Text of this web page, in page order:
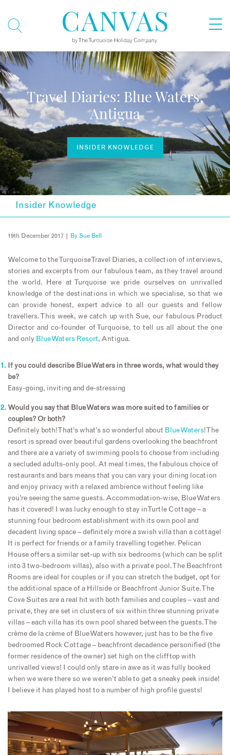
Travel Diaries: Blue Waters,
Antigua
INSIDER KNOWLEDGE
Insider Knowledge
19th December 2017 | By Sue Bell
Welcome to the Turquoise Travel Diaries, a collection of interviews,
stories and excerpts from our fabulous team, as they travel around
the world. Here at Turquoise we pride ourselves on unrivalled
knowledge of the destinations in which we specialise, so that we
can provide honest, expert advice to all our guests and fellow
travellers. This week, we catch up with Sue, our fabulous Product
Director and co-founder of Turquoise, to tell us all about the one
and only Blue Waters Resort, Antigua.
If you could describe Blue Waters in three words, what would they
be?
Easy-going, inviting and de-stressing
Would you say that Blue Waters was more suited to families or
couples? Or both?
Definitely both! That’s what’s so wonderful about Blue Waters! The
resort is spread over beautiful gardens overlooking the beachfront
and there are a variety of swimming pools to choose from including
a secluded adults-only pool. At meal times, the fabulous choice of
restaurants and bars means that you can vary your dining location
and enjoy privacy with a relaxed ambience without feeling like
you’re seeing the same guests. Accommodation-wise, Blue Waters
has it covered! I was lucky enough to stay in Turtle Cottage – a
stunning four bedroom establishment with its own pool and
decadent living space – definitely more a swish villa than a cottage!
It is perfect for friends or a family travelling together. Pelican
House offers a similar set-up with six bedrooms (which can be split
into 3 two-bedroom villas), also with a private pool. The Beachfront
Rooms are ideal for couples or if you can stretch the budget, opt for
the additional space of a Hillside or Beachfront Junior Suite. The
Cove Suites are a real hit with both families and couples – vast and
private, they are set in clusters of six within three stunning private
villas – each villa has its own pool shared between the guests. The
crème de la crème of Blue Waters however, just has to be the five
bedroomed Rock Cottage – beachfront decadence personified (the
former residence of the owner) set high on the clifftop with
unrivalled views! I could only stare in awe as it was fully booked
when we were there so we weren’t able to get a sneaky peek inside!
I believe it has played host to a number of high profile guests!